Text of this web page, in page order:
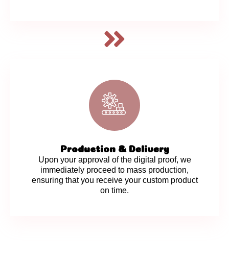
Production & Delivery
Upon your approval of the digital proof, we
immediately proceed to mass production,
ensuring that you receive your custom product
on time.